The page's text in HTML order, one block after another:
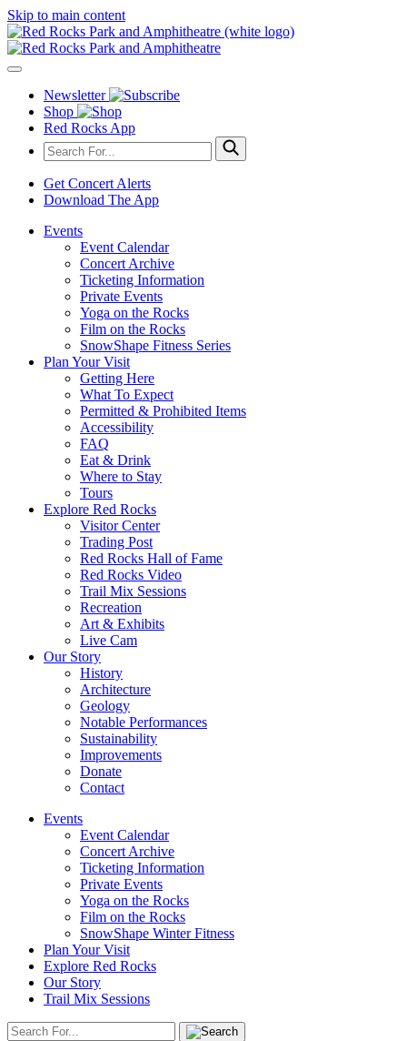
Skip to main content
Newsletter
Shop
Red Rocks App
Get Concert Alerts
Download The App
Events
Event Calendar
Concert Archive
Ticketing Information
Private Events
Yoga on the Rocks
Film on the Rocks
SnowShape Fitness Series
Plan Your Visit
Getting Here
What To Expect
Permitted & Prohibited Items
Accessibility
FAQ
Eat & Drink
Where to Stay
Tours
Explore Red Rocks
Visitor Center
Trading Post
Red Rocks Hall of Fame
Red Rocks Video
Trail Mix Sessions
Recreation
Art & Exhibits
Live Cam
Our Story
History
Architecture
Geology
Notable Performances
Sustainability
Improvements
Donate
Contact
Events
Event Calendar
Concert Archive
Ticketing Information
Private Events
Yoga on the Rocks
Film on the Rocks
SnowShape Winter Fitness
Plan Your Visit
Explore Red Rocks
Our Story
Trail Mix Sessions